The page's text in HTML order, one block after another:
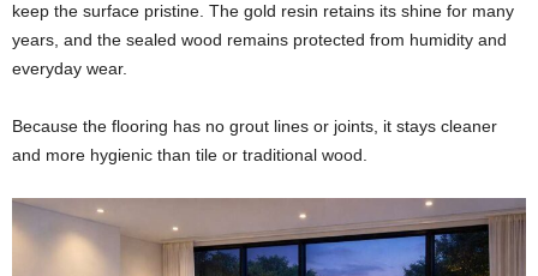
keep the surface pristine. The gold resin retains its shine for many
years, and the sealed wood remains protected from humidity and
everyday wear.
Because the flooring has no grout lines or joints, it stays cleaner
and more hygienic than tile or traditional wood.